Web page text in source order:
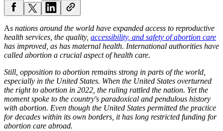
As nations around the world have expanded access to reproductive
health services, the quality, accessibility, and safety of abortion care
has improved, as has maternal health. International authorities have
called abortion a crucial aspect of health care.
Still, opposition to abortion remains strong in parts of the world,
especially in the United States. When the United States overturned
the right to abortion in 2022, the ruling rattled the nation. Yet the
moment spoke to the country's paradoxical and pendulous history
with abortion. Even though the United States permitted the practice
for decades within its own borders, it has long restricted funding for
abortion care abroad.